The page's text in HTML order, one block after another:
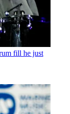
fill he just